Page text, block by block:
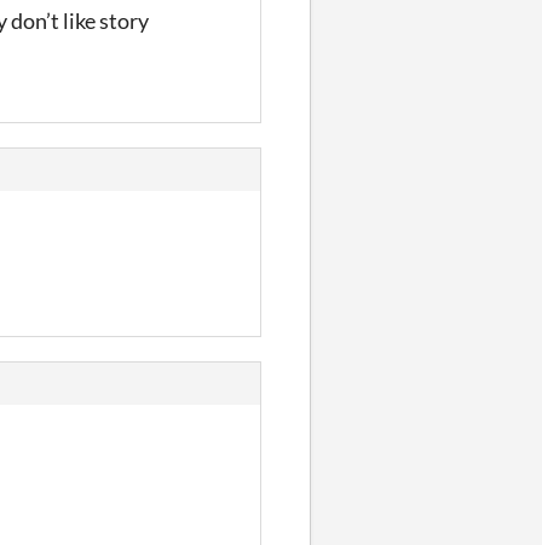
don’t like story